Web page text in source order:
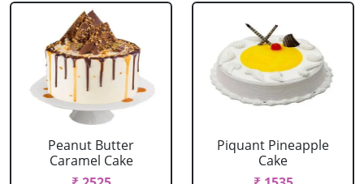
Peanut Butter
Caramel Cake
Piquant Pineapple
Cake